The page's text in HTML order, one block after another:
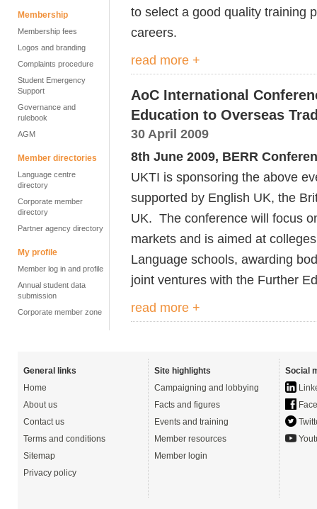
Membership
Membership fees
Logos and branding
Complaints procedure
Student Emergency
Support
Governance and
rulebook
AGM
Member directories
Language centre
directory
Corporate member
directory
Partner agency directory
My profile
Member log in and profile
Annual student data
submission
Corporate member zone
to select a good quality training
careers.
read more +
AoC International
Education to Overseas
30 April 2009
8th June 2009, BERR
UKTI is sponsoring the above
supported by English UK, the
UK. The conference will focus
markets and is aimed at
Language schools, awarding
joint ventures with the Further
read more +
General links
Home
About us
Contact us
Terms and conditions
Sitemap
Privacy policy
Site highlights
Campaigning and lobbying
Facts and figures
Events and training
Member resources
Member login
Social